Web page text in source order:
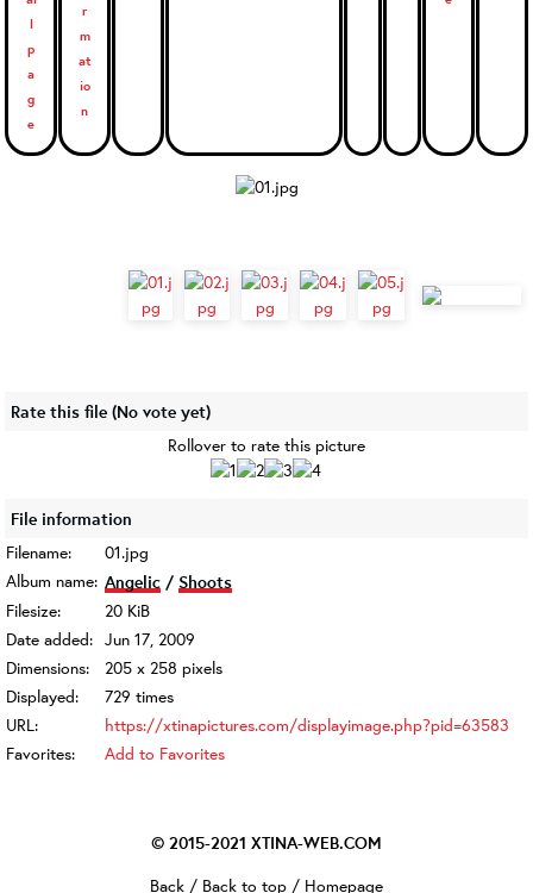
Rate this file (No vote yet)
Rollover to rate this picture
File information
Filename:
01.jpg
Album name: Angelic / Shoots
Filesize:
20 KiB
Date added: Jun 17, 2009
Dimensions:
205 x 258 pixels
Displayed:
729 times
URL:
https://xtinapictures.com/displayimage.php?pid=63583
Favorites:
Add to Favorites
© 2015-2021 XTINA-WEB.COM
Back / Back to top / Homepage